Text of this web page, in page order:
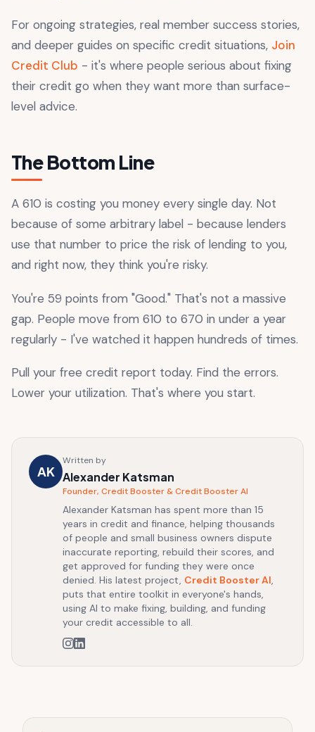
For ongoing strategies, real member success stories,
and deeper guides on specific credit situations, Join
Credit Club - it's where people serious about fixing
their credit go when they want more than surface-
level advice.
The Bottom Line
A 610 is costing you money every single day. Not
because of some arbitrary label - because lenders
use that number to price the risk of lending to you,
and right now, they think you're risky.
You're 59 points from "Good." That's not a massive
gap. People move from 610 to 670 in under a year
regularly - I've watched it happen hundreds of times.
Pull your free credit report today. Find the errors.
Lower your utilization. That's where you start.
AK
Written by
Alexander Katsman
Founder, Credit Booster & Credit Booster AI
Alexander Katsman has spent more than 15
years in credit and finance, helping thousands
of people and small business owners dispute
inaccurate reporting, rebuild their scores, and
get approved for funding they were once
denied. His latest project, Credit Booster AI,
puts that entire toolkit in everyone's hands,
using AI to make fixing, building, and funding
your credit accessible to all.